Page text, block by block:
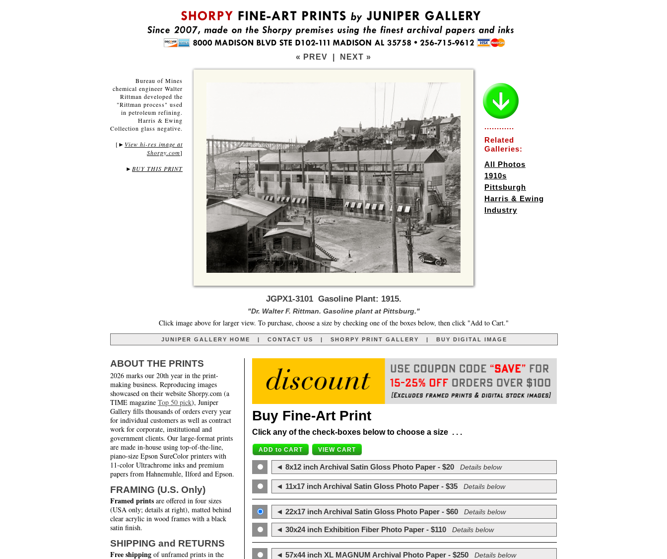
« PREV NEXT »
Bureau of Mines
chemical engineer Walter
Rittman developed the
"Rittman process" used
in petroleum refining.
Harris & Ewing
Collection glass negative.
[ ► View hi-res image at
Shorpy.com]
► BUY THIS PRINT
............
Related
Galleries:
All Photos
1910s
Pittsburgh
Harris & Ewing
Industry
JGPX1-3101 Gasoline Plant: 1915.
"Dr. Walter F. Rittman. Gasoline plant at Pittsburg."
Click image above for larger view. To purchase, choose a size by checking one of the boxes below, then click "Add to Cart."
JUNIPER GALLERY HOME | CONTACT US | SHORPY PRINT GALLERY | BUY DIGITAL IMAGE
ABOUT THE PRINTS
2026 marks our 20th year in the print-
making business. Reproducing images
showcased on their website Shorpy.com (a
TIME magazine Top 50 pick), Juniper
Gallery fills thousands of orders every year
for individual customers as well as contract
work for corporate, institutional and
government clients. Our large-format prints
are made in-house using top-of-the-line,
piano-size Epson SureColor printers with
11-color Ultrachrome inks and premium
papers from Hahnemuhle, Ilford and Epson.
FRAMING (U.S. Only)
Framed prints are offered in four sizes
(USA only; details at right), matted behind
clear acrylic in wood frames with a black
satin finish.
SHIPPING and RETURNS
Free shipping of unframed prints in the
Buy Fine-Art Print
Click any of the check-boxes below to choose a size . . .
◄ 8x12 inch Archival Satin Gloss Photo Paper - $20 Details below
◄ 11x17 inch Archival Satin Gloss Photo Paper - $35 Details below
◄ 22x17 inch Archival Satin Gloss Photo Paper - $60 Details below
◄ 30x24 inch Exhibition Fiber Photo Paper - $110 Details below
◄ 57x44 inch XL MAGNUM Archival Photo Paper - $250 Details below